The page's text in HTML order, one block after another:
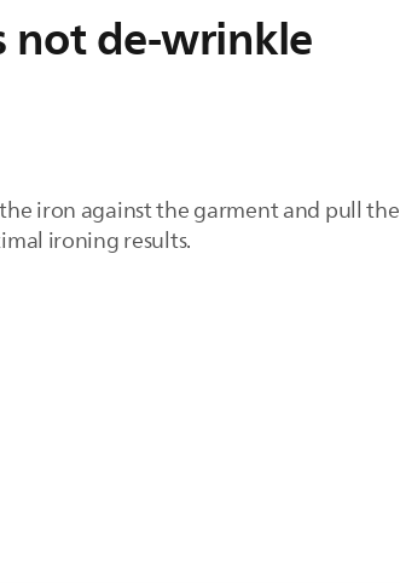
not de-wrinkle
iron against the garment and pull the
ironing results.